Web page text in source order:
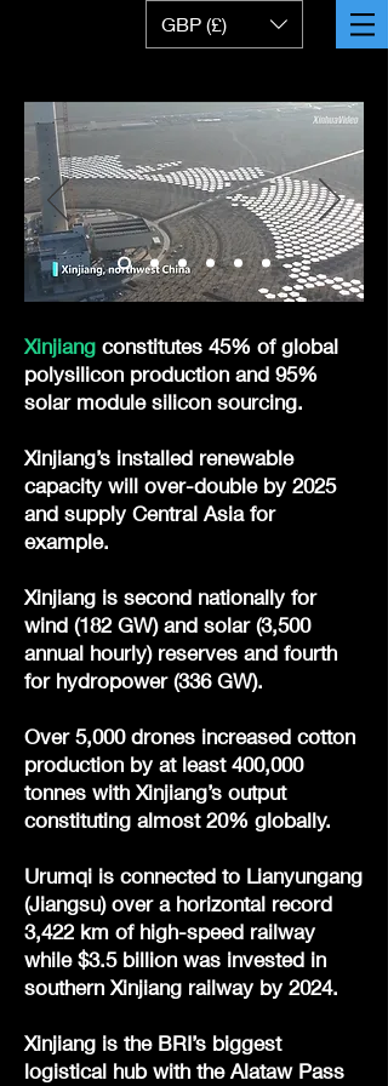
GBP (£)
Xinjiang constitutes 45% of global
polysilicon production and 95%
solar module silicon sourcing.
Xinjiang’s installed renewable
capacity will over-double by 2025
and supply Central Asia for
example.
Xinjiang is second nationally for
wind (182 GW) and solar (3,500
annual hourly) reserves and fourth
for hydropower (336 GW).
Over 5,000 drones increased cotton
production by at least 400,000
tonnes with Xinjiang’s output
constituting almost 20% globally.
Urumqi is connected to Lianyungang
(Jiangsu) over a horizontal record
3,422 km of high-speed railway
while $3.5 billion was invested in
southern Xinjiang railway by 2024.
Xinjiang is the BRI’s biggest
logistical hub with the Alataw Pass